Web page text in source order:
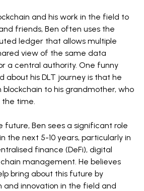
and his work in the field to
friends, Ben often uses the
ledger that allows multiple
view of the same data
a central authority. One funny
about his DLT journey is that he
to his grandmother, who
the time.
future, Ben sees a significant role
the next 5-10 years, particularly in
finance (DeFi), digital
management. He believes
bring about this future by
and innovation in the field and